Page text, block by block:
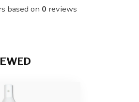
based on 0 reviews